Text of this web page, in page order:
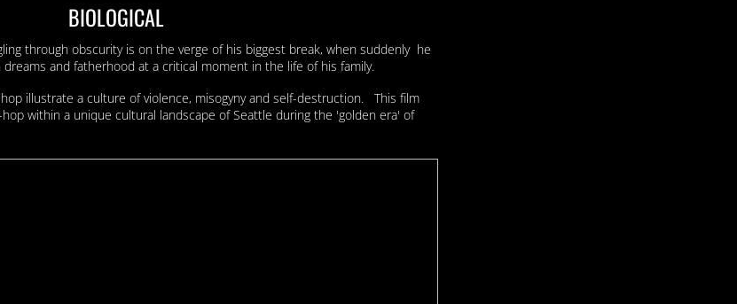
illustrate a culture of violence, misogyny and self-destruction. This film
within a unique cultural landscape of Seattle during the 'golden era' of
BIOLOGICAL
through obscurity is on the verge of his biggest break, when suddenly he
and fatherhood at a critical moment in the life of his family.